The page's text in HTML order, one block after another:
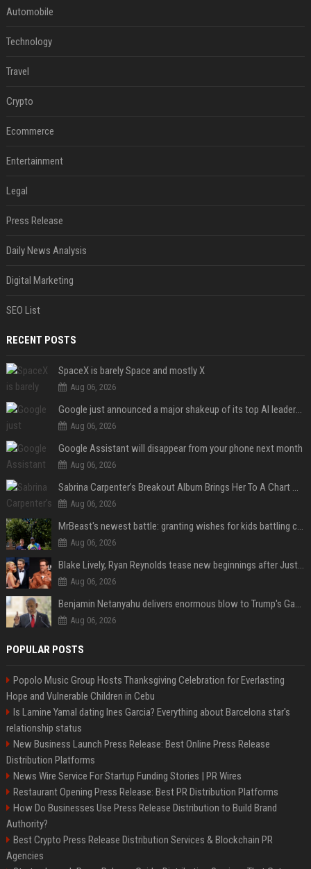
Automobile
Technology
Travel
Crypto
Ecommerce
Entertainment
Legal
Press Release
Daily News Analysis
Digital Marketing
SEO List
RECENT POSTS
SpaceX is barely Space and mostly X
Aug 06, 2026
Google just announced a major shakeup of its top AI leadership
Aug 06, 2026
Google Assistant will disappear from your phone next month
Aug 06, 2026
Sabrina Carpenter’s Breakout Album Brings Her To A Chart Milestone
Aug 06, 2026
MrBeast's newest battle: granting wishes for kids battling cancer
Aug 06, 2026
Blake Lively, Ryan Reynolds tease new beginnings after Justin Baldoni's legal blow
Aug 06, 2026
Benjamin Netanyahu delivers enormous blow to Trump's Gaza peace deal plan
Aug 06, 2026
POPULAR POSTS
Popolo Music Group Hosts Thanksgiving Celebration for Everlasting
Hope and Vulnerable Children in Cebu
Is Lamine Yamal dating Ines Garcia? Everything about Barcelona star's
relationship status
New Business Launch Press Release: Best Online Press Release
Distribution Platforms
News Wire Service For Startup Funding Stories | PR Wires
Restaurant Opening Press Release: Best PR Distribution Platforms
How Do Businesses Use Press Release Distribution to Build Brand
Authority?
Best Crypto Press Release Distribution Services & Blockchain PR
Agencies